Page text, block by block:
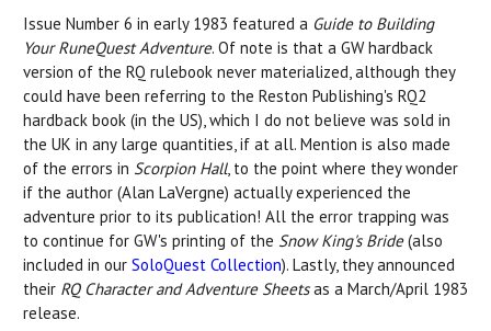
Issue Number 6 in early 1983 featured a Guide to Building
Your RuneQuest Adventure. Of note is that a GW hardback
version of the RQ rulebook never materialized, although they
could have been referring to the Reston Publishing's RQ2
hardback book (in the US), which I do not believe was sold in
the UK in any large quantities, if at all. Mention is also made
of the errors in Scorpion Hall, to the point where they wonder
if the author (Alan LaVergne) actually experienced the
adventure prior to its publication! All the error trapping was
to continue for GW's printing of the Snow King's Bride(also
included in our SoloQuest Collection). Lastly, they announced
their RQ Character and Adventure Sheetsas a March/April 1983
release.